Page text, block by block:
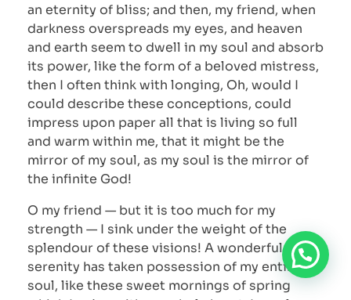
an eternity of bliss; and then, my friend, when
darkness overspreads my eyes, and heaven
and earth seem to dwell in my soul and absorb
its power, like the form of a beloved mistress,
then I often think with longing, Oh, would I
could describe these conceptions, could
impress upon paper all that is living so full
and warm within me, that it might be the
mirror of my soul, as my soul is the mirror of
the infinite God!
O my friend — but it is too much for my
strength — I sink under the weight of the
splendour of these visions! A wonderful
serenity has taken possession of my entire
soul, like these sweet mornings of spring